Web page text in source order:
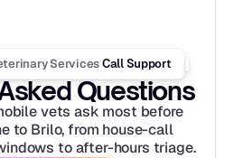
Services Call Support
Questions
vets ask most before
to Brilo, from house-call
to after-hours triage.